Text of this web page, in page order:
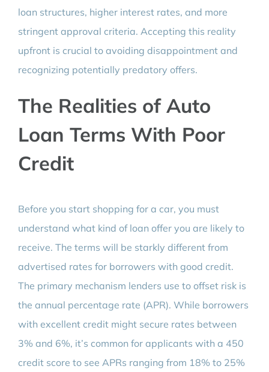
loan structures, higher interest rates, and more
stringent approval criteria. Accepting this reality
upfront is crucial to avoiding disappointment and
recognizing potentially predatory offers.
The Realities of Auto
Loan Terms With Poor
Credit
Before you start shopping for a car, you must
understand what kind of loan offer you are likely to
receive. The terms will be starkly different from
advertised rates for borrowers with good credit.
The primary mechanism lenders use to offset risk is
the annual percentage rate (APR). While borrowers
with excellent credit might secure rates between
3% and 6%, it’s common for applicants with a 450
credit score to see APRs ranging from 18% to 25%